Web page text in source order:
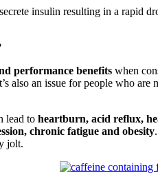
insulin resulting in a
performance benefits when
also an issue for people who
lead to heartburn, acid reflux,
chronic fatigue and obesity
jolt.